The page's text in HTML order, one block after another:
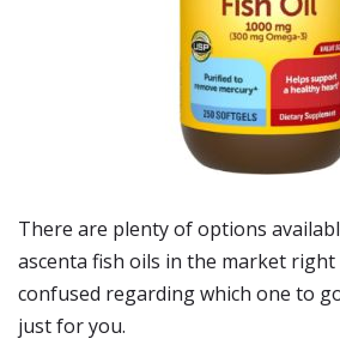
There are plenty of options
ascenta fish oils in the market
confused regarding which one to
just for you.